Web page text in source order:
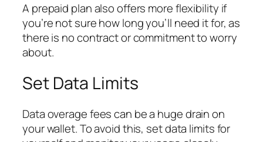
A prepaid plan also offers more flexibility if
you’re not sure how long you’ll need it for, as
there is no contract or commitment to worry
about.
Set Data Limits
Data overage fees can be a huge drain on
your wallet. To avoid this, set data limits for